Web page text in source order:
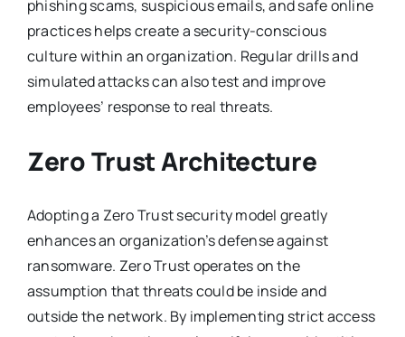
phishing scams, suspicious emails, and safe online
practices helps create a security-conscious
culture within an organization. Regular drills and
simulated attacks can also test and improve
employees’ response to real threats.
Zero Trust Architecture
Adopting a Zero Trust security model greatly
enhances an organization’s defense against
ransomware. Zero Trust operates on the
assumption that threats could be inside and
outside the network. By implementing strict access